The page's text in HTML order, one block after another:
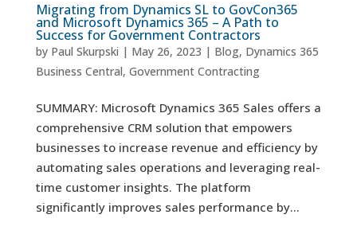
Migrating from Dynamics SL to GovCon365
and Microsoft Dynamics 365 – A Path to
Success for Government Contractors
by Paul Skurpski | May 26, 2023 | Blog, Dynamics 365
Business Central, Government Contracting
SUMMARY: Microsoft Dynamics 365 Sales offers a
comprehensive CRM solution that empowers
businesses to increase revenue and efficiency by
automating sales operations and leveraging real-
time customer insights. The platform
significantly improves sales performance by...